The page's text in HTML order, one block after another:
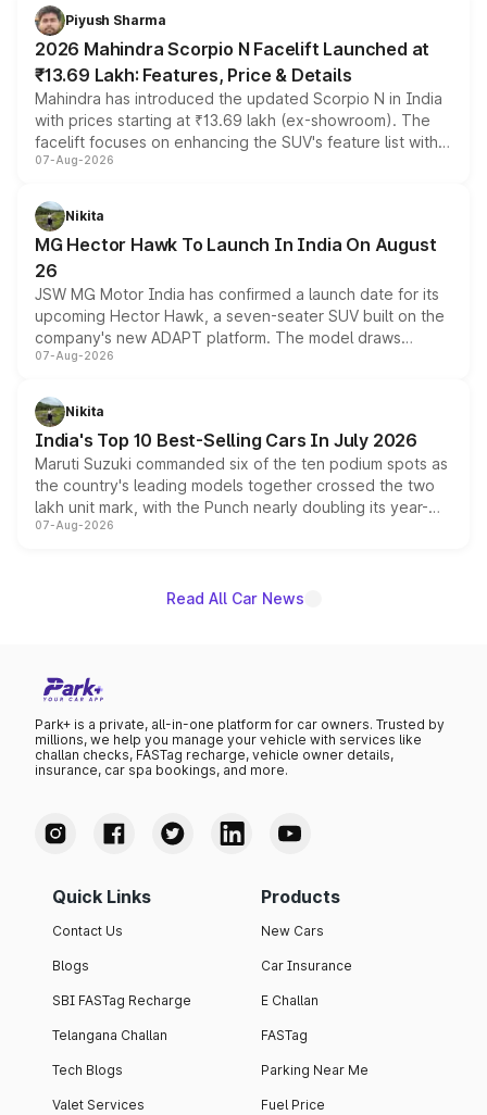
more accessible entry point into the brand's latest
electric performance sedan range.
Piyush Sharma
2026 Mahindra Scorpio N Facelift Launched at
₹13.69 Lakh: Features, Price & Details
Mahindra has introduced the updated Scorpio N in India
with prices starting at ₹13.69 lakh (ex-showroom). The
facelift focuses on enhancing the SUV's feature list with a
panoramic sunroof, larger digital displays, Level 2 ADAS
petrol and diesel engine options without any mechanical
changes.
07-Aug-2026
Nikita
MG Hector Hawk To Launch In India On August
26
JSW MG Motor India has confirmed a launch date for its
upcoming Hector Hawk, a seven-seater SUV built on the
company's new ADAPT platform. The model draws
heavily from the Wuling Starlight 560 sold overseas and
in hybrid powertrain options, positioning it above the
existing Hector in the brand's India lineup.
07-Aug-2026
Nikita
India's Top 10 Best-Selling Cars In July 2026
Maruti Suzuki commanded six of the ten podium spots as
the country's leading models together crossed the two
lakh unit mark, with the Punch nearly doubling its year-
on-year volumes to stand out as the fastest-growing
07-Aug-2026
Read All Car News
Park+ is a private, all-in-one platform for car owners. Trusted by
millions, we help you manage your vehicle with services like
challan checks, FASTag recharge, vehicle owner details,
insurance, car spa bookings, and more.
Quick Links
Contact Us
Blogs
SBI FASTag Recharge
Telangana Challan
Tech Blogs
Valet Services
Products
New Cars
Car Insurance
E Challan
FASTag
Parking Near Me
Fuel Price